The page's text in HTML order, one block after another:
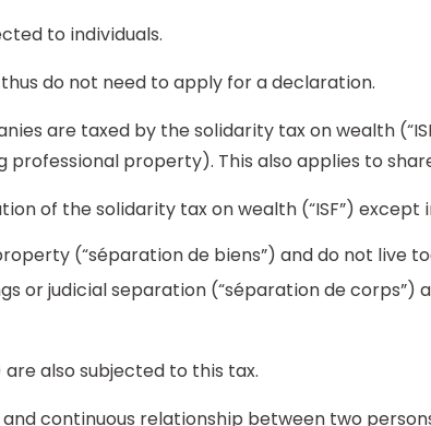
to individuals.
do not need to apply for a declaration.
are taxed by the solidarity tax on wealth
property). This also applies to
of the solidarity tax on wealth (“ISF”) except
(“séparation de biens”) and do not live
or judicial separation (“séparation de corps”)
are also subjected to this tax.
continuous relationship between two